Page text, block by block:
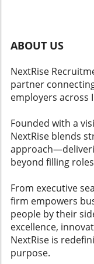
satisfaction by
workplace
platforms like
Multilingual
diverse
Depth: Can it
streamline
Integration
vital.
ready-to-
can
aids in
enhances
Conclusion
increasingly
employee
platforms can
satisfaction
must prioritize
ABOUT US
NextRise
partner
employers across
Founded with a
NextRise blends
beyond filling
From executive
firm empowers
people by their
excellence,
NextRise is
purpose.